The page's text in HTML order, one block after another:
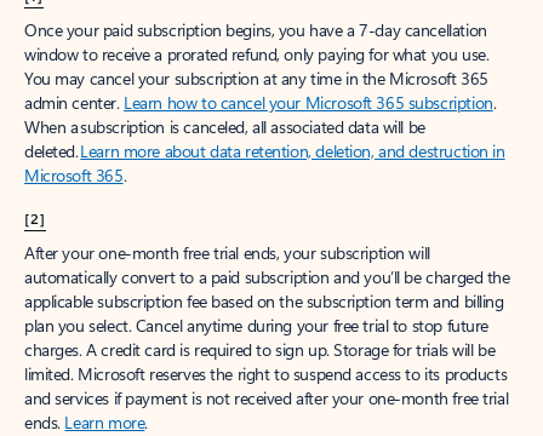
Once your paid subscription begins, you have a 7-day cancellation
window to receive a prorated refund, only paying for what you use.
You may cancel your subscription at any time in the Microsoft 365
admin center. Learn how to cancel your Microsoft 365 subscription.
When a subscription is canceled, all associated data will be
deleted.Learn more about data retention, deletion, and destruction in
Microsoft 365.
[2]
After your one-month free trial ends, your subscription will
automatically convert to a paid subscription and you’ll be charged the
applicable subscription fee based on the subscription term and billing
plan you select. Cancel anytime during your free trial to stop future
charges. A credit card is required to sign up. Storage for trials will be
limited. Microsoft reserves the right to suspend access to its products
and services if payment is not received after your one-month free trial
ends. Learn more.